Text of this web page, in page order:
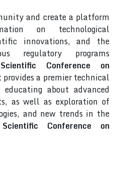
and create a platform
on technological
innovations, and the
regulatory programs
Conference on
a premier technical
about advanced
as well as exploration of
and new trends in the
Conference on